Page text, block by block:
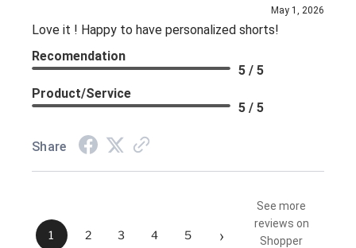
May 1, 2026
Love it ! Happy to have personalized shorts!
Recomendation
5 / 5
Product/Service
5 / 5
Share
1 2 3 4 5 ›
See more
reviews on
Shopper